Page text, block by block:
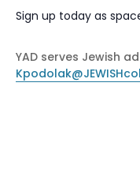
Sign up today as
YAD serves Jewish